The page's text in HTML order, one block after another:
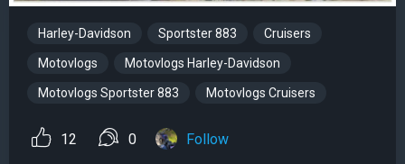
Harley-Davidson Sportster 883 Cruisers
Motovlogs Motovlogs Harley-Davidson
Motovlogs Sportster 883 Motovlogs Cruisers
12 0 Follow